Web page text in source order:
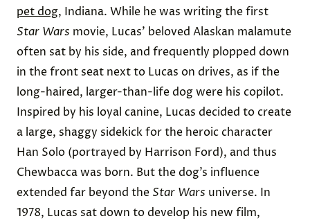
pet dog, Indiana. While he was writing the first
Star Wars movie, Lucas’ beloved Alaskan malamute
often sat by his side, and frequently plopped down
in the front seat next to Lucas on drives, as if the
long-haired, larger-than-life dog were his copilot.
Inspired by his loyal canine, Lucas decided to create
a large, shaggy sidekick for the heroic character
Han Solo (portrayed by Harrison Ford), and thus
Chewbaccawas born. But the dog’s influence
extended far beyond the Star Wars universe. In
1978, Lucas sat down to develop his new film,